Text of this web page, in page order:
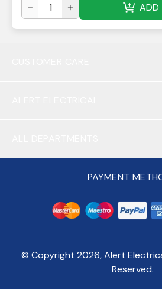
ADD
PAYMENT
© Copyright 2026, Alert
Reserved.